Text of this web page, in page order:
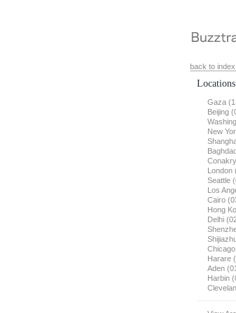
back to index
Locations
Gaza
Beijing
New
London
Seattle
Los
Cairo
Hong
Delhi
Harare
Aden
Harbin